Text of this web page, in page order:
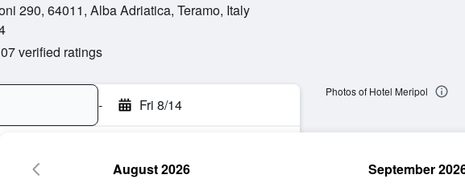
290, 64011, Alba Adriatica, Teramo, Italy
verified ratings
- Fri 8/14
Photos of Hotel Meripol
August 2026 September